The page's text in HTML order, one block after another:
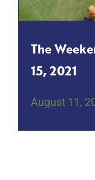
The
15, 2021
August 11,